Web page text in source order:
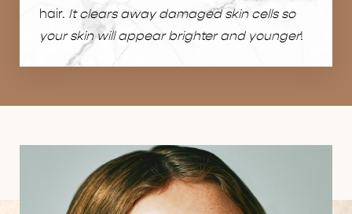
hair. It clears away damaged skin cells so
your skin will appear brighter and younger!